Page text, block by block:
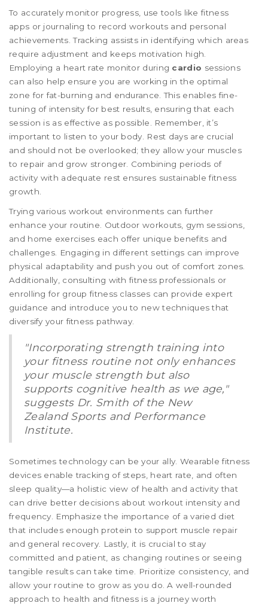
To accurately monitor progress, use tools like fitness
apps or journaling to record workouts and personal
achievements. Tracking assists in identifying which areas
require adjustment and keeps motivation high.
Employing a heart rate monitor during cardio sessions
can also help ensure you are working in the optimal
zone for fat-burning and endurance. This enables fine-
tuning of intensity for best results, ensuring that each
session is as effective as possible. Remember, it’s
important to listen to your body. Rest days are crucial
and should not be overlooked; they allow your muscles
to repair and grow stronger. Combining periods of
activity with adequate rest ensures sustainable fitness
growth.
Trying various workout environments can further
enhance your routine. Outdoor workouts, gym sessions,
and home exercises each offer unique benefits and
challenges. Engaging in different settings can improve
physical adaptability and push you out of comfort zones.
Additionally, consulting with fitness professionals or
enrolling for group fitness classes can provide expert
guidance and introduce you to new techniques that
diversify your fitness pathway.
"Incorporating strength training into
your fitness routine not only enhances
your muscle strength but also
supports cognitive health as we age,"
suggests Dr. Smith of the New
Zealand Sports and Performance
Institute.
Sometimes technology can be your ally. Wearable fitness
devices enable tracking of steps, heart rate, and often
sleep quality—a holistic view of health and activity that
can drive better decisions about workout intensity and
frequency. Emphasize the importance of a varied diet
that includes enough protein to support muscle repair
and general recovery. Lastly, it is crucial to stay
committed and patient, as changing routines or seeing
tangible results can take time. Prioritize consistency, and
allow your routine to grow as you do. A well-rounded
approach to health and fitness is a journey worth